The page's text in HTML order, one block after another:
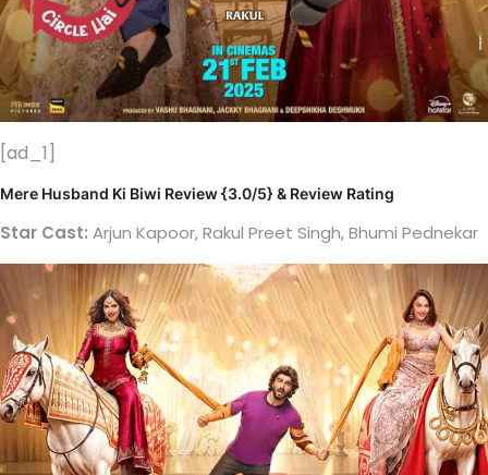
[ad_1]
Mere Husband Ki Biwi Review {3.0/5} & Review Rating
Star Cast: Arjun Kapoor, Rakul Preet Singh, Bhumi Pednekar